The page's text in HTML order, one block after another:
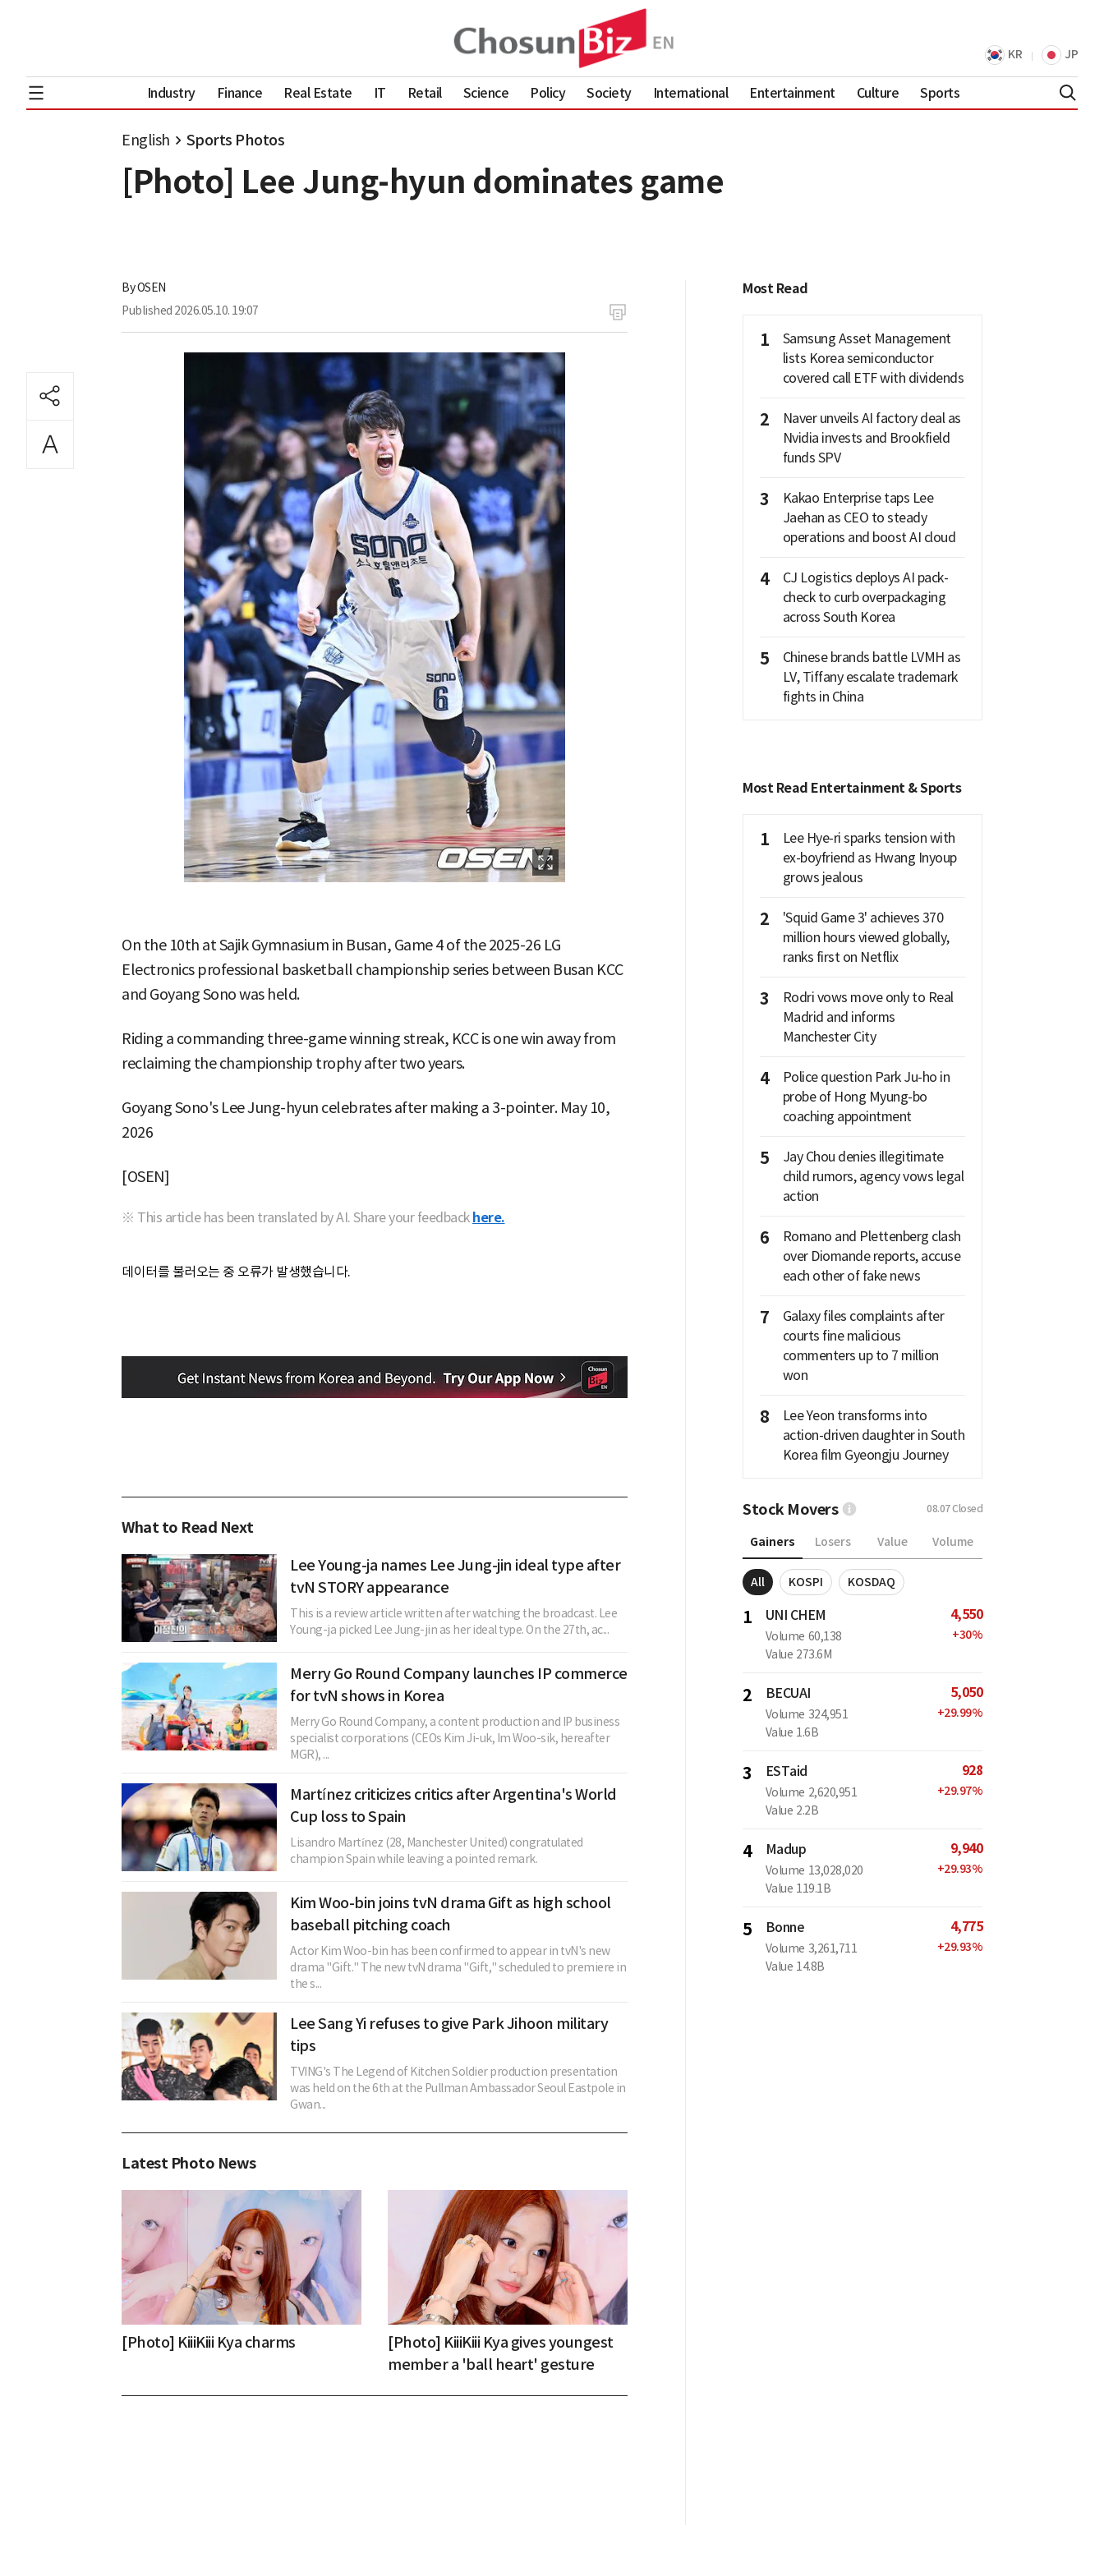
KR JP
Industry Finance Real Estate IT Retail Science Policy Society International Entertainment Culture Sports
English Sports Photos
[Photo] Lee Jung-hyun dominates game
ByOSEN
Published 2026.05.10. 19:07
On the 10th at Sajik Gymnasium in Busan, Game 4 of the 2025-26 LG
Electronics professional basketball championship series between Busan KCC
and Goyang Sono was held.
Riding a commanding three-game winning streak, KCC is one win away from
reclaiming the championship trophy after two years.
Goyang Sono's Lee Jung-hyun celebrates after making a 3-pointer. May 10,
2026
[OSEN]
※ This article has been translated by AI. Share your feedback here.
데이터를 불러오는 중 오류가 발생했습니다.
What to Read Next
Lee Young-ja names Lee Jung-jin ideal type after
tvN STORY appearance
This is a review article written after watching the broadcast. Lee
Young-ja picked Lee Jung-jin as her ideal type. On the 27th, ac...
Merry Go Round Company launches IP commerce
for tvN shows in Korea
Merry Go Round Company, a content production and IP business
specialist corporations (CEOs Kim Ji-uk, Im Woo-sik, hereafter
MGR), ...
Martínez criticizes critics after Argentina's World
Cup loss to Spain
Lisandro Martínez (28, Manchester United) congratulated
champion Spain while leaving a pointed remark.
Kim Woo-bin joins tvN drama Gift as high school
baseball pitching coach
Actor Kim Woo-bin has been confirmed to appear in tvN's new
drama "Gift." The new tvN drama "Gift," scheduled to premiere in
the s...
Lee Sang Yi refuses to give Park Jihoon military
tips
TVING's The Legend of Kitchen Soldier production presentation
was held on the 6th at the Pullman Ambassador Seoul Eastpole in
Gwan...
Latest Photo News
[Photo] KiiiKiii Kya charms
[Photo] KiiiKiii Kya gives youngest
member a 'ball heart' gesture
Most Read
1
Samsung Asset Management
lists Korea semiconductor
covered call ETF with dividends
2
Naver unveils AI factory deal as
Nvidia invests and Brookfield
funds SPV
3
Kakao Enterprise taps Lee
Jaehan as CEO to steady
operations and boost AI cloud
4
CJ Logistics deploys AI pack-
check to curb overpackaging
across South Korea
5
Chinese brands battle LVMH as
LV, Tiffany escalate trademark
fights in China
Most Read Entertainment & Sports
1
Lee Hye-ri sparks tension with
ex-boyfriend as Hwang Inyoup
grows jealous
2
'Squid Game 3' achieves 370
million hours viewed globally,
ranks first on Netflix
3
Rodri vows move only to Real
Madrid and informs
Manchester City
4
Police question Park Ju-ho in
probe of Hong Myung-bo
coaching appointment
5
Jay Chou denies illegitimate
child rumors, agency vows legal
action
6
Romano and Plettenberg clash
over Diomande reports, accuse
each other of fake news
7
Galaxy files complaints after
courts fine malicious
commenters up to 7 million
won
8
Lee Yeon transforms into
action-driven daughter in South
Korea film Gyeongju Journey
Stock Movers 08.07Closed
Gainers Losers Value Volume
All KOSPI KOSDAQ
1 UNI CHEM
Volume 60,138
Value 273.6M
4,550
+30%
2 BECUAI
Volume 324,951
Value 1.6B
5,050
+29.99%
3 ESTaid
Volume 2,620,951
Value 2.2B
928
+29.97%
4 Madup
Volume 13,028,020
Value 119.1B
9,940
+29.93%
5 Bonne
Volume 3,261,711
Value 14.8B
4,775
+29.93%